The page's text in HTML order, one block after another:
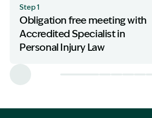
Step 1
Obligation free meeting with
Accredited Specialist in
Personal Injury Law